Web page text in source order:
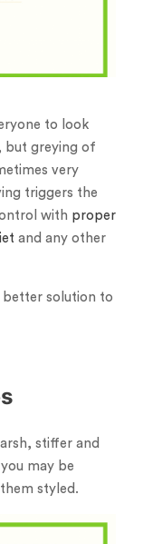
to look
but greying of
very
triggers the
with proper
and any other
better solution to
stiffer and
may be
styled.